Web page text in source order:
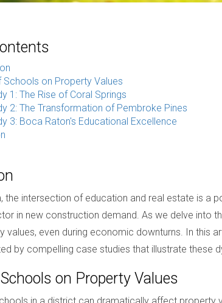
on Property Values
1: The Rise of Coral Springs
2: The Transformation of Pembroke Pines
3: Boca Raton's Educational Excellence
the intersection of education and real estate is a
in new construction demand. As we delve into
values, even during economic downturns. In this
by compelling case studies that illustrate these
on Property Values